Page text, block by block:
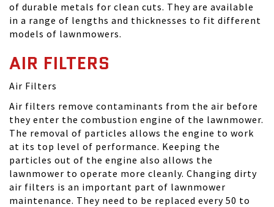
of durable metals for clean cuts. They are available
in a range of lengths and thicknesses to fit different
models of lawnmowers.
AIR FILTERS
Air Filters
Air filters remove contaminants from the air before
they enter the combustion engine of the lawnmower.
The removal of particles allows the engine to work
at its top level of performance. Keeping the
particles out of the engine also allows the
lawnmower to operate more cleanly. Changing dirty
air filters is an important part of lawnmower
maintenance. They need to be replaced every 50 to